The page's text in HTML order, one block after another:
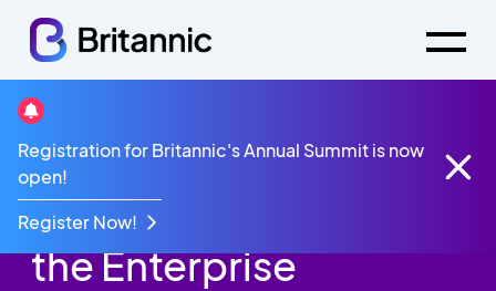
Registration for Britannic's Annual Summit is now
open!
Register Now!
Resources
The Future of Voice in the Enterprise
The Future of Voice in
the Enterprise